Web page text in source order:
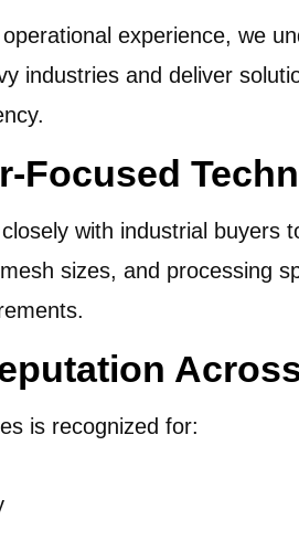
experience, we
industries and deliver
Focused
with industrial buyers
sizes, and processing
is recognized for: